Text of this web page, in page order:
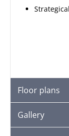
Floor plans
Gallery